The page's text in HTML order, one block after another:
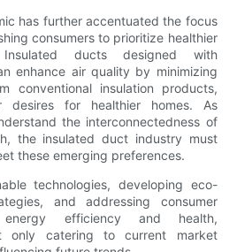
has further accentuated the focus
consumers to prioritize healthier
Insulated ducts designed with
enhance air quality by minimizing
conventional insulation products,
desires for healthier homes. As
the interconnectedness of
the insulated duct industry must
these emerging preferences.
technologies, developing eco-
and addressing consumer
energy efficiency and health,
only catering to current market